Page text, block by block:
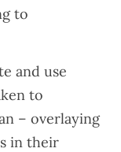
to
and use
to
– overlaying
in their